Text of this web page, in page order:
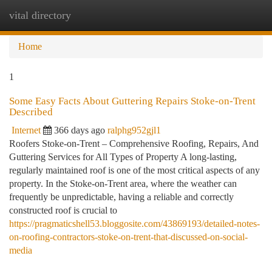
vital directory
Home
1
Some Easy Facts About Guttering Repairs Stoke-on-Trent
Described
Internet 366 days ago ralphg952gjl1
Roofers Stoke-on-Trent – Comprehensive Roofing, Repairs, And
Guttering Services for All Types of Property A long-lasting,
regularly maintained roof is one of the most critical aspects of any
property. In the Stoke-on-Trent area, where the weather can
frequently be unpredictable, having a reliable and correctly
constructed roof is crucial to
https://pragmaticshell53.bloggosite.com/43869193/detailed-notes-
on-roofing-contractors-stoke-on-trent-that-discussed-on-social-
media